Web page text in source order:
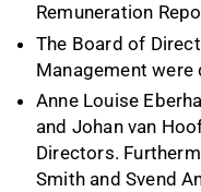
Remuneration
The Board of
Management
Anne Louise
and Johan van
Directors.
Smith and Svend